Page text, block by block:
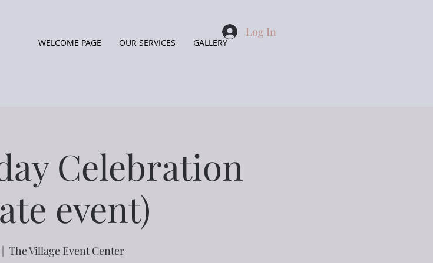
WELCOME PAGE OUR SERVICES GALLERY
Log In
Celebration
event)
The Village Event Center